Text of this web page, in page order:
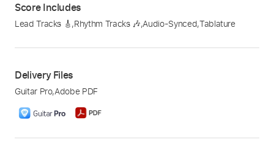
Score Includes
Lead Tracks 🎸,Rhythm Tracks 🎶,Audio-Synced,Tablature
Delivery Files
Guitar Pro,Adobe PDF